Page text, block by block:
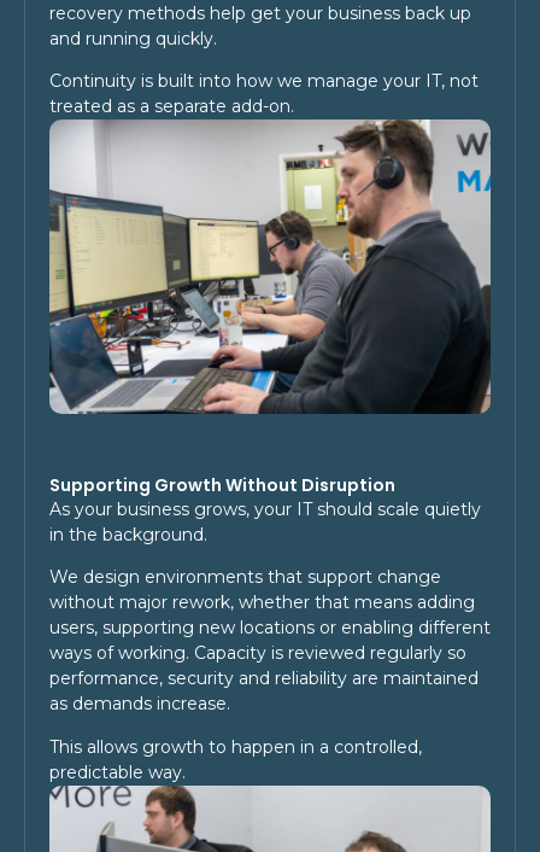
recovery methods help get your business back up
and running quickly.
Continuity is built into how we manage your IT, not
treated as a separate add-on.
Supporting Growth Without Disruption
As your business grows, your IT should scale quietly
in the background.
We design environments that support change
without major rework, whether that means adding
users, supporting new locations or enabling different
ways of working. Capacity is reviewed regularly so
performance, security and reliability are maintained
as demands increase.
This allows growth to happen in a controlled,
predictable way.